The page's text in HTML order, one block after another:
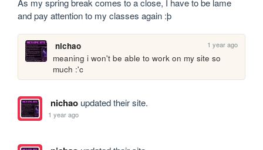
As my spring break comes to a close, I have to be lame
and pay attention to my classes again :þ
nichao 1 year ago
meaning i won't be able to work on my site so
much :'c
nichaoupdated their site.
1 year ago